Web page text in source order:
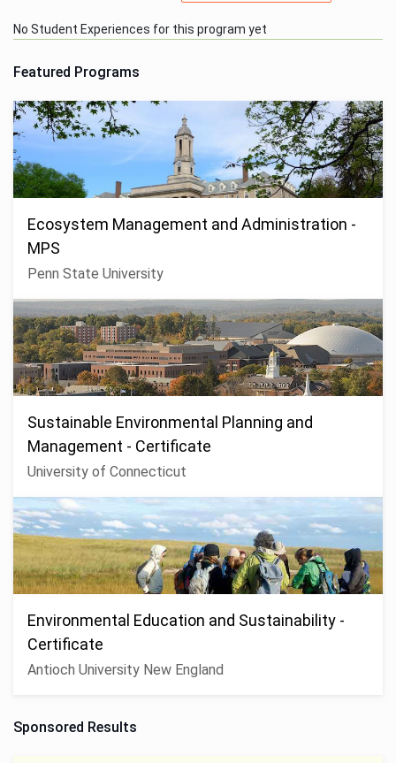
No Student Experiences for this program yet
Featured Programs
Ecosystem Management and Administration -
MPS
Penn State University
Sustainable Environmental Planning and
Management - Certificate
University of Connecticut
Environmental Education and Sustainability -
Certificate
Antioch University New England
Sponsored Results